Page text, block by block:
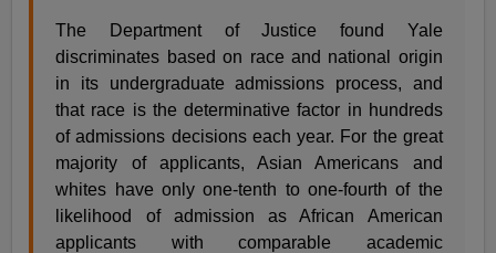
The Department of Justice found Yale
discriminates based on race and national origin
in its undergraduate admissions process, and
that race is the determinative factor in hundreds
of admissions decisions each year. For the great
majority of applicants, Asian Americans and
whites have only one-tenth to one-fourth of the
likelihood of admission as African American
applicants with comparable academic